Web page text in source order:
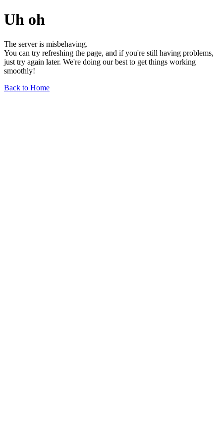
Uh oh
The server is misbehaving.
You can try refreshing the page, and if you're still having problems,
just try again later. We're doing our best to get things working
smoothly!
Back to Home